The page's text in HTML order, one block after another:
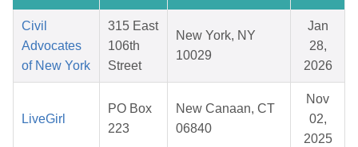
Civil
Advocates
of New York
315 East
106th
Street
New York, NY
10029
Jan
28,
2026
LiveGirl
PO Box
223
New Canaan, CT
06840
Nov
02,
2025